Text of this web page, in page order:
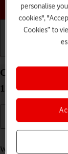
Clear browser
13
When you use your
personalise
cookies",
Cookies” to